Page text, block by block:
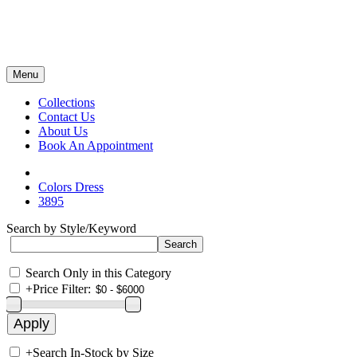
Menu
Collections
Contact Us
About Us
Book An Appointment
Colors Dress
3895
Search by Style/Keyword
Search Only in this Category
+Price Filter:
+Search In-Stock by Size